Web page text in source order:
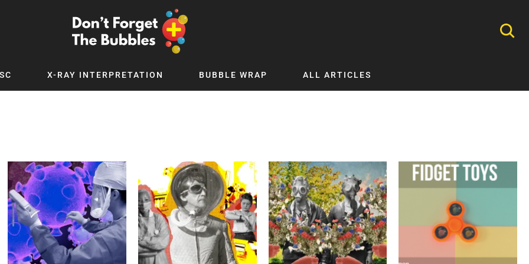
X-RAY INTERPRETATION BUBBLE WRAP ALL ARTICLES
Digital
Podcast
Up
x PICSTAR
Child and Adolescent Psychiatry
Critical Care
Dermatology
Development
Ear Conditions
Ophthalmology
Orthopaedics
Pathology Testing
Perinatal and Neonatal Medicine
Procedural Guides
Public Health